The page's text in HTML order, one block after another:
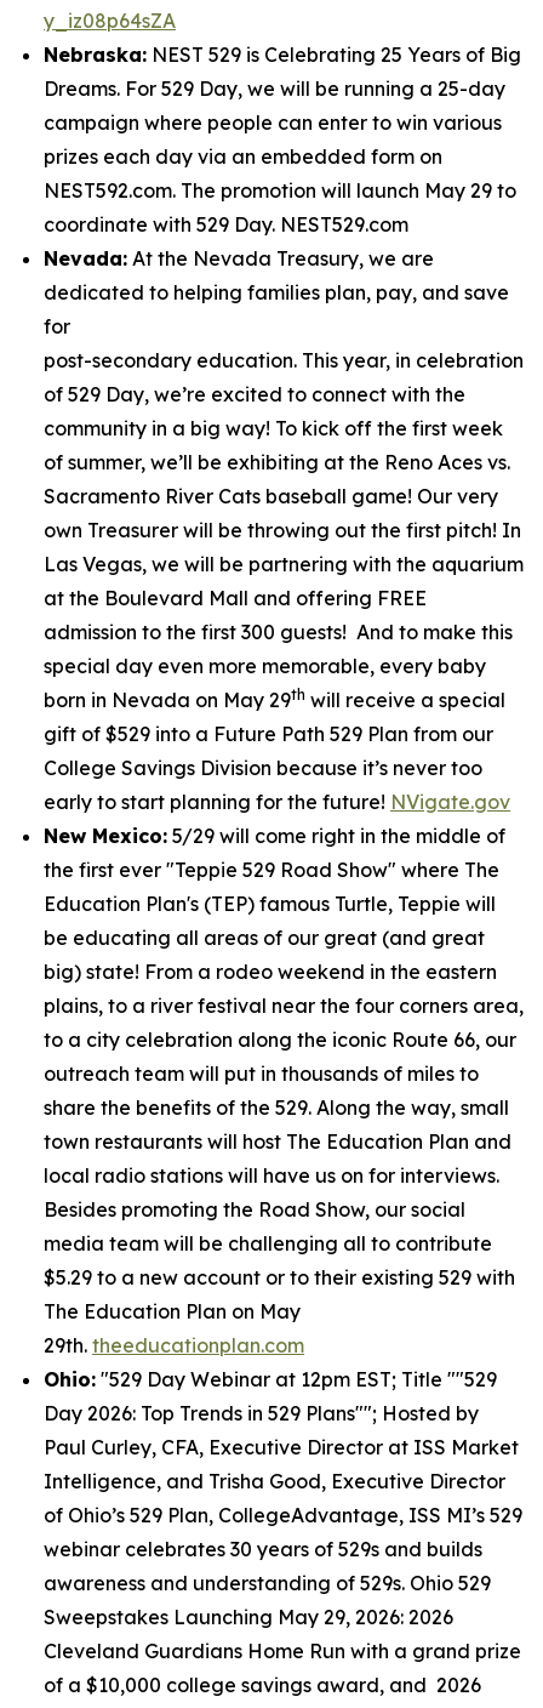
y_iz08p64sZA
Nebraska: NEST 529 is Celebrating 25 Years of Big
Dreams. For 529 Day, we will be running a 25-day
campaign where people can enter to win various
prizes each day via an embedded form on
NEST592.com. The promotion will launch May 29 to
coordinate with 529 Day. NEST529.com
Nevada: At the Nevada Treasury, we are
dedicated to helping families plan, pay, and save
for
post-secondary education. This year, in celebration
of 529 Day, we’re excited to connect with the
community in a big way! To kick off the first week
of summer, we’ll be exhibiting at the Reno Aces vs.
Sacramento River Cats baseball game! Our very
own Treasurer will be throwing out the first pitch! In
Las Vegas, we will be partnering with the aquarium
at the Boulevard Mall and offering FREE
admission to the first 300 guests! And to make this
special day even more memorable, every baby
born in Nevada on May 29th will receive a special
gift of $529 into a Future Path 529 Plan from our
College Savings Division because it’s never too
early to start planning for the future! NVigate.gov
New Mexico: 5/29 will come right in the middle of
the first ever "Teppie 529 Road Show" where The
Education Plan's (TEP) famous Turtle, Teppie will
be educating all areas of our great (and great
big) state! From a rodeo weekend in the eastern
plains, to a river festival near the four corners area,
to a city celebration along the iconic Route 66, our
outreach team will put in thousands of miles to
share the benefits of the 529. Along the way, small
town restaurants will host The Education Plan and
local radio stations will have us on for interviews.
Besides promoting the Road Show, our social
media team will be challenging all to contribute
$5.29 to a new account or to their existing 529 with
The Education Plan on May
29th. theeducationplan.com
Ohio: "529 Day Webinar at 12pm EST; Title ""529
Day 2026: Top Trends in 529 Plans""; Hosted by
Paul Curley, CFA, Executive Director at ISS Market
Intelligence, and Trisha Good, Executive Director
of Ohio’s 529 Plan, CollegeAdvantage, ISS MI’s 529
webinar celebrates 30 years of 529s and builds
awareness and understanding of 529s. Ohio 529
Sweepstakes Launching May 29, 2026: 2026
Cleveland Guardians Home Run with a grand prize
of a $10,000 college savings award, and 2026